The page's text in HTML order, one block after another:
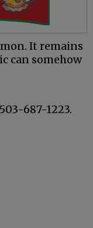
It remains
can somehow
687-1223.